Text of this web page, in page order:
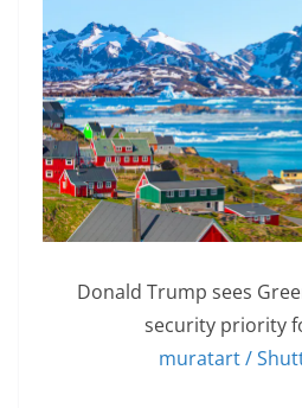
Donald Trump sees
security priority
muratart /